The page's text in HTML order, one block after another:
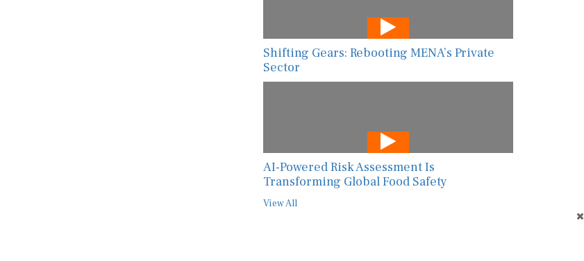
Shifting Gears: Rebooting MENA’s Private
Sector
AI-Powered Risk Assessment Is
Transforming Global Food Safety
View All